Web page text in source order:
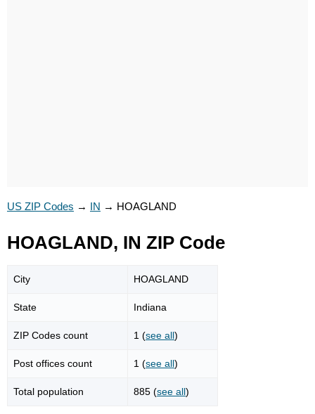
US ZIP Codes → IN → HOAGLAND
HOAGLAND, IN ZIP Code
City HOAGLAND
State Indiana
ZIP Codes count 1 (see all)
Post offices count 1 (see all)
Total population 885 (see all)